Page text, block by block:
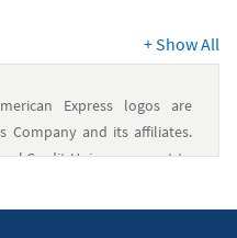
+Show All
Express logos are
Company and its affiliates.
Credit Union pursuant to